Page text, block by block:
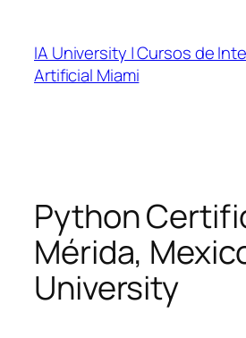
content
IA University | Cursos de
Artificial Miami
Python
Mérida,
University